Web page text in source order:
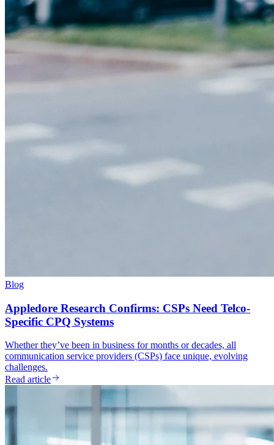
Blog
Appledore Research Confirms: CSPs Need Telco-
Specific CPQ Systems
Whether they’ve been in business for months or decades, all
communication service providers (CSPs) face unique, evolving
challenges.
Read article